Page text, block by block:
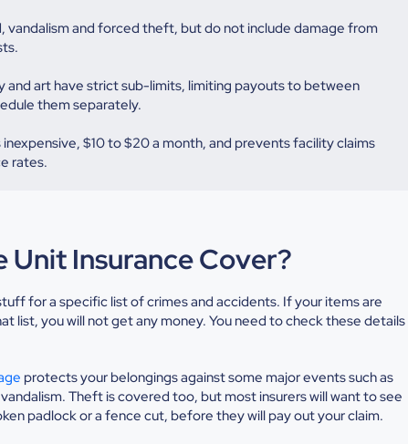
vandalism and forced theft, but do not include damage from
and art have strict sub-limits, limiting payouts to between
them separately.
$10 to $20 a month, and prevents facility claims
rates.
Unit Insurance Cover?
for a specific list of crimes and accidents. If your items are
list, you will not get any money. You need to check these details
protects your belongings against some major events such as
Theft is covered too, but most insurers will want to see
padlock or a fence cut, before they will pay out your claim.